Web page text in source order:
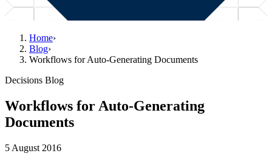
Home›
Blog›
Workflows for Auto-Generating Documents
Decisions Blog
Workflows for Auto-Generating
Documents
5 August 2016